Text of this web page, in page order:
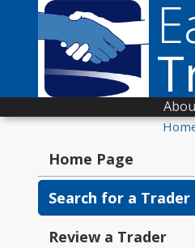
Home Page
Search for a Trader
Review a Trader